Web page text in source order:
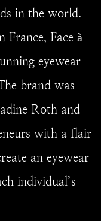
in the world.
Face à
eyewear
brand was
Roth and
with a flair
an eyewear
individual’s